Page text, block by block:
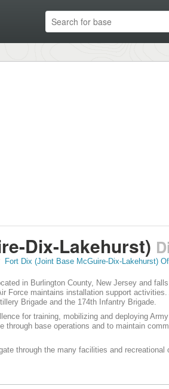
Dix-Lakehurst)
Fort Dix (Joint Base McGuire-Dix-Lakehurst)
in Burlington County, New Jersey and
Force maintains installation support
Brigade and the 174th Infantry Brigade.
for training, mobilizing and deploying
base operations and to maintain
through the many facilities and recreational